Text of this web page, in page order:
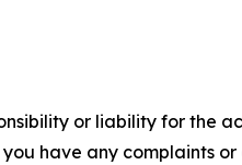
or liability for the
have any complaints or